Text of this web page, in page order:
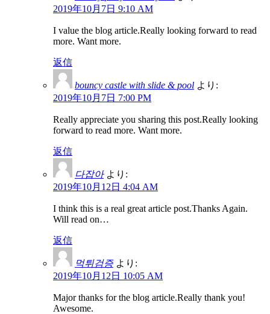
2019年10月7日 9:10 AM
I value the blog article.Really looking forward to read
more. Want more.
返信
bouncy castle with slide & pool より:
2019年10月7日 7:00 PM
Really appreciate you sharing this post.Really looking
forward to read more. Want more.
返信
다잡아 より:
2019年10月12日 4:04 AM
I think this is a real great article post.Thanks Again.
Will read on…
返信
먹튀검증 より:
2019年10月12日 10:05 AM
Major thanks for the blog article.Really thank you!
Awesome.